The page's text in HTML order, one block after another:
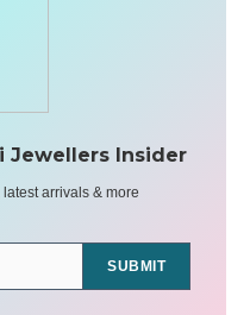
Jewellers Insider
arrivals & more
SUBMIT